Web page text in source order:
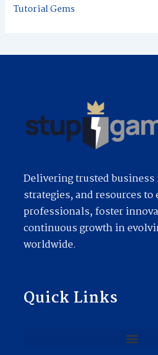
Tutorial Gems
Delivering trusted
strategies, and resources to
professionals, foster
continuous growth in
worldwide.
Quick Links